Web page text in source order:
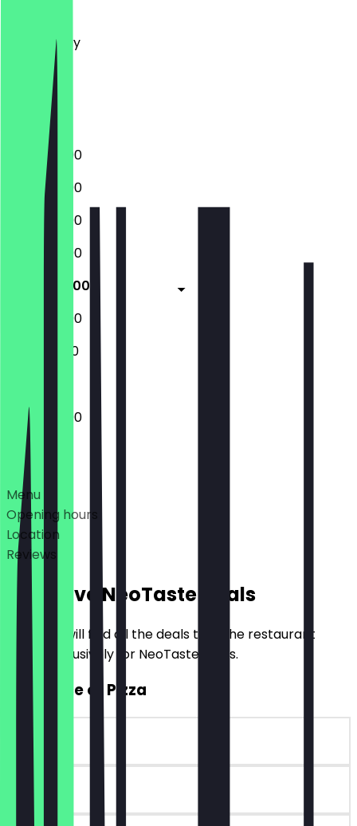
Wednesday
Thursday
Saturday
Sunday
12:00 - 22:00
12:00 - 22:00
12:00 - 22:00
12:00 - 22:00
12:00 - 22:00
12:00 - 22:00
12:00 - 21:00
12:00 - 22:00
Deals
Menu
Opening hours
Location
Reviews
Exclusive NeoTaste Deals
Here you will find all the deals that the restaurant
offers exclusively for NeoTaste users.
2for1 Slice of Pizza
~€4 value
90 days